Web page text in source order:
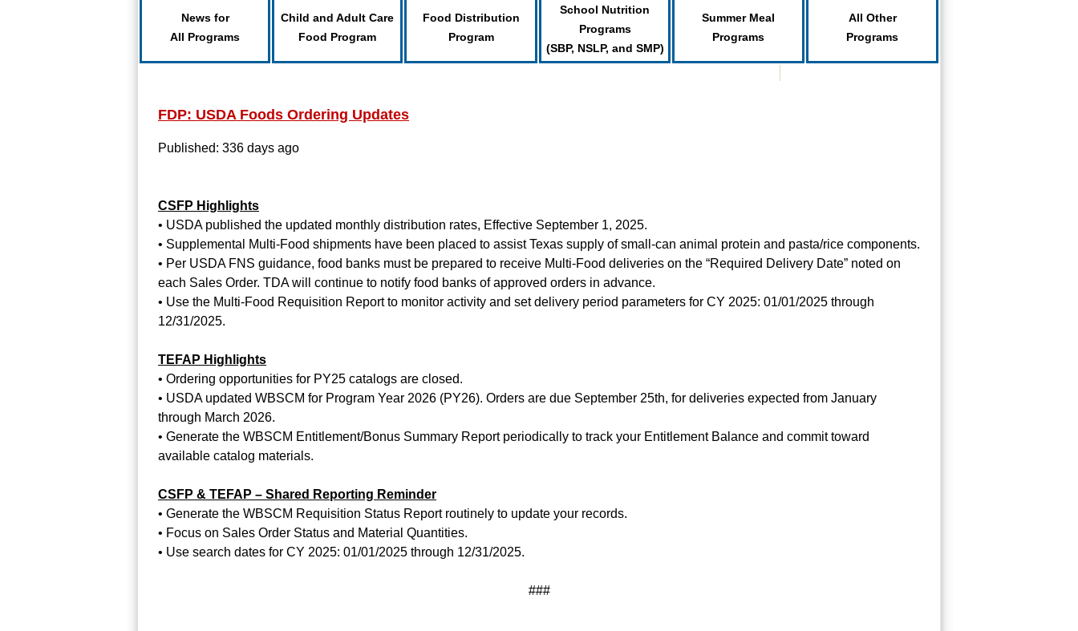
News for
All Programs
Child and Adult Care
Food Program
Food Distribution
Program
School Nutrition
Programs
(SBP, NSLP, and SMP)
Summer Meal
Programs
All Other
Programs
FDP: USDA Foods Ordering Updates
Published: 336 days ago
CSFP Highlights
• USDA published the updated monthly distribution rates, Effective September 1, 2025.
• Supplemental Multi-Food shipments have been placed to assist Texas supply of small-can animal protein and pasta/rice components.
• Per USDA FNS guidance, food banks must be prepared to receive Multi-Food deliveries on the “Required Delivery Date” noted on
each Sales Order. TDA will continue to notify food banks of approved orders in advance.
• Use the Multi-Food Requisition Report to monitor activity and set delivery period parameters for CY 2025: 01/01/2025 through
12/31/2025.
TEFAP Highlights
• Ordering opportunities for PY25 catalogs are closed.
• USDA updated WBSCM for Program Year 2026 (PY26). Orders are due September 25th, for deliveries expected from January
through March 2026.
• Generate the WBSCM Entitlement/Bonus Summary Report periodically to track your Entitlement Balance and commit toward
available catalog materials.
CSFP & TEFAP – Shared Reporting Reminder
• Generate the WBSCM Requisition Status Report routinely to update your records.
• Focus on Sales Order Status and Material Quantities.
• Use search dates for CY 2025: 01/01/2025 through 12/31/2025.
###